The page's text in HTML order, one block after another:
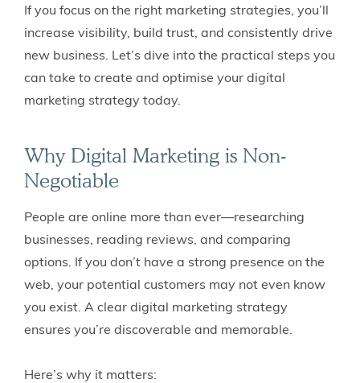
If you focus on the right marketing strategies, you’ll
increase visibility, build trust, and consistently drive
new business. Let’s dive into the practical steps you
can take to create and optimise your digital
marketing strategy today.
Why Digital Marketing is Non-
Negotiable
People are online more than ever—researching
businesses, reading reviews, and comparing
options. If you don’t have a strong presence on the
web, your potential customers may not even know
you exist. A clear digital marketing strategy
ensures you’re discoverable and memorable.
Here’s why it matters: